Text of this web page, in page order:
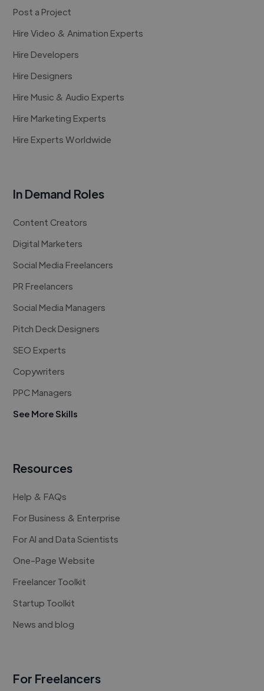
Post a Project
Hire Video & Animation Experts
Hire Developers
Hire Designers
Hire Music & Audio Experts
Hire Marketing Experts
Hire Experts Worldwide
In Demand Roles
Content Creators
Digital Marketers
Social Media Freelancers
PR Freelancers
Social Media Managers
Pitch Deck Designers
SEO Experts
Copywriters
PPC Managers
See More Skills
Resources
Help & FAQs
For Business & Enterprise
For AI and Data Scientists
One-Page Website
Freelancer Toolkit
Startup Toolkit
News and blog
For Freelancers